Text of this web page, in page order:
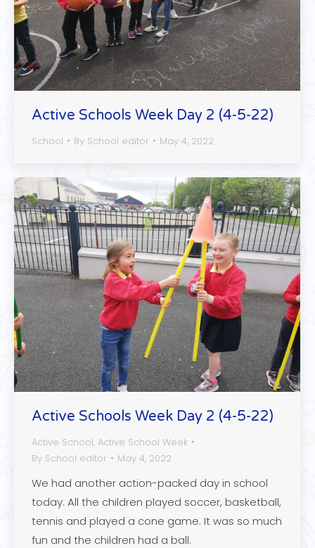
Active Schools Week Day 2 (4-5-22)
School By School editor May 4, 2022
Active Schools Week Day 2 (4-5-22)
Active School, Active School Week
By School editor May 4, 2022
We had another action-packed day in school
today. All the children played soccer, basketball,
tennis and played a cone game. It was so much
fun and the children had a ball.